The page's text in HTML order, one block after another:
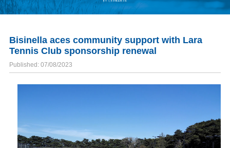
Bisinella aces community support with Lara
Tennis Club sponsorship renewal
Published: 07/08/2023